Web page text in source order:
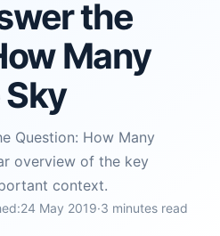
the
Many
Question: How Many
overview of the key
context.
24 May 2019·3 minutes read